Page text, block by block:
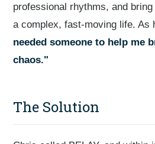
professional rhythms, and
a complex, fast-moving life. As
needed someone to help me
chaos."
The Solution